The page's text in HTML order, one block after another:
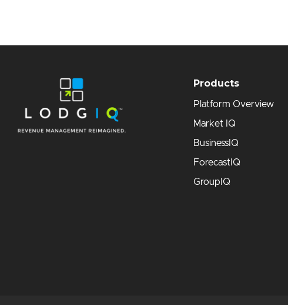
Products
Platform Overview
Market IQ
BusinessIQ
ForecastIQ
GroupIQ